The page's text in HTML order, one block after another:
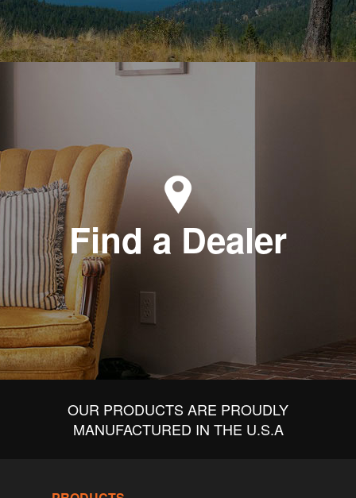
Find a Dealer
OUR PRODUCTS ARE PROUDLY
MANUFACTURED IN THE U.S.A